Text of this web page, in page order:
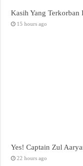
Kasih Yang
15 hours ago
Yes! Captain Zul
22 hours ago